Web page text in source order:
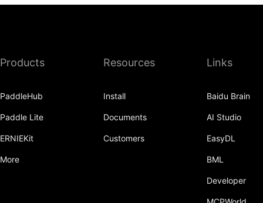
Products
PaddleHub
Paddle Lite
ERNIEKit
More
Resources
Install
Documents
Customers
Links
Baidu Brain
AI Studio
EasyDL
BML
Developer